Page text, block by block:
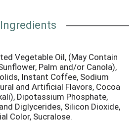
Ingredients
Vegetable Oil, (May Contain
Palm and/or Canola),
Instant Coffee, Sodium
and Artificial Flavors, Cocoa
Dipotassium Phosphate,
Diglycerides, Silicon Dioxide,
Color, Sucralose.